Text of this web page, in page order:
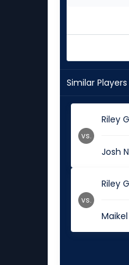
Similar Players
Riley
Josh
vs.
Riley
vs.